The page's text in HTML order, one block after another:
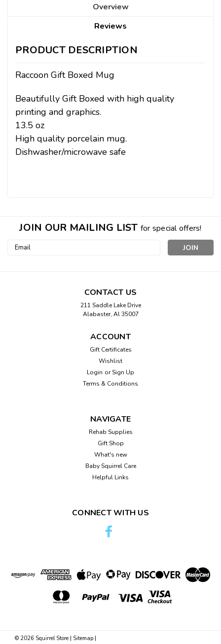
Overview
Reviews
PRODUCT DESCRIPTION
Raccoon Gift Boxed Mug
Beautifully Gift Boxed with high quality
printing and graphics.
13.5 oz
High quality porcelain mug.
Dishwasher/microwave safe
JOIN OUR MAILING LIST for special offers!
Email
CONTACT US
211 Saddle Lake Drive
Alabaster, Al 35007
ACCOUNT
Gift Certificates
Wishlist
Login or Sign Up
Terms & Conditions
NAVIGATE
Rehab Supplies
Gift Shop
What's new
Baby Squirrel Care
Helpful Links
CONNECT WITH US
© 2026 Squirrel Store | Sitemap |